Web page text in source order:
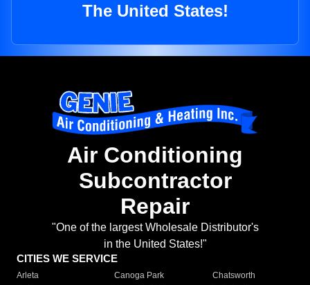
The United States!
Air Conditioning
Subcontractor
Repair
"One of the largest Wholesale Distributor's
in the United States!"
CITIES WE SERVICE
Arleta Canoga Park
Chatsworth